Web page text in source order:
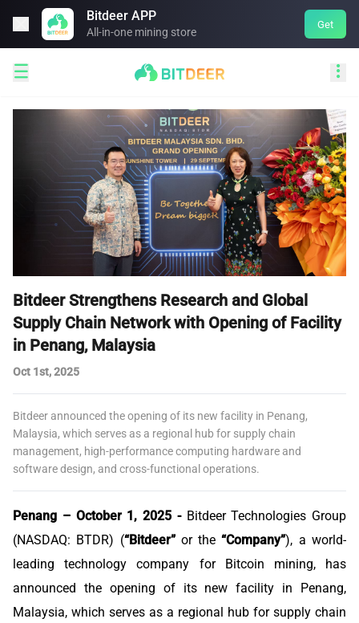
Bitdeer APP
All-in-one mining store
Get
 
Bitdeer Strengthens Research and Global
Supply Chain Network with Opening of Facility
in Penang, Malaysia
Oct 1st, 2025
Bitdeer announced the opening of its new facility in Penang,
Malaysia, which serves as a regional hub for supply chain
management, high-performance computing hardware and
software design, and cross-functional operations.
Penang – October 1, 2025 - Bitdeer Technologies Group
(NASDAQ: BTDR) (“Bitdeer”or the“Company”), a world-
leading technology company for Bitcoin mining, has
announced the opening of its new facility in Penang,
Malaysia, which serves as a regional hub for supply chain